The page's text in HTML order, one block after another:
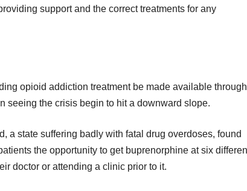
support and the correct treatments for any
opioid addiction treatment be made available through
seeing the crisis begin to hit a downward slope.
a state suffering badly with fatal drug overdoses, found
the opportunity to get buprenorphine at six
doctor or attending a clinic prior to it.